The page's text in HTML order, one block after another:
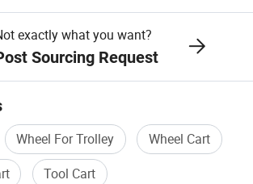
exactly what you want?
Sourcing Request
Wheel For Trolley
Wheel Cart
Tool Cart